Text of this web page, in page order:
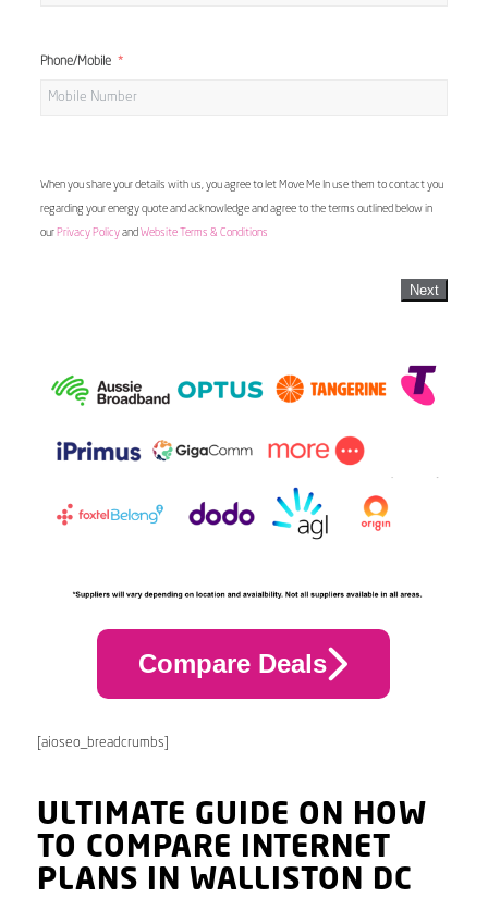
Phone/Mobile
When you share your details with us, you agree to let Move Me In use them to contact you
regarding your energy quote and acknowledge and agree to the terms outlined below in
our Privacy Policyand Website Terms & Conditions
Next
Compare Deals
[aioseo_breadcrumbs]
ULTIMATE GUIDE ON HOW
TO COMPARE INTERNET
PLANS IN WALLISTON DC